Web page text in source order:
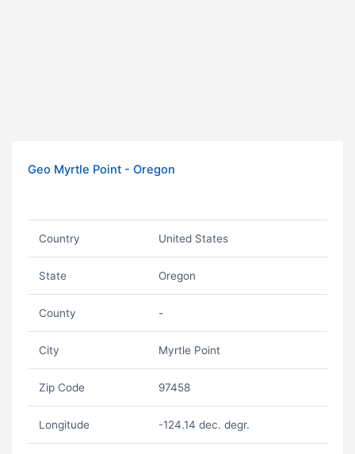
Geo Myrtle Point - Oregon
Country United States
State Oregon
County -
City Myrtle Point
Zip Code 97458
Longitude -124.14 dec. degr.